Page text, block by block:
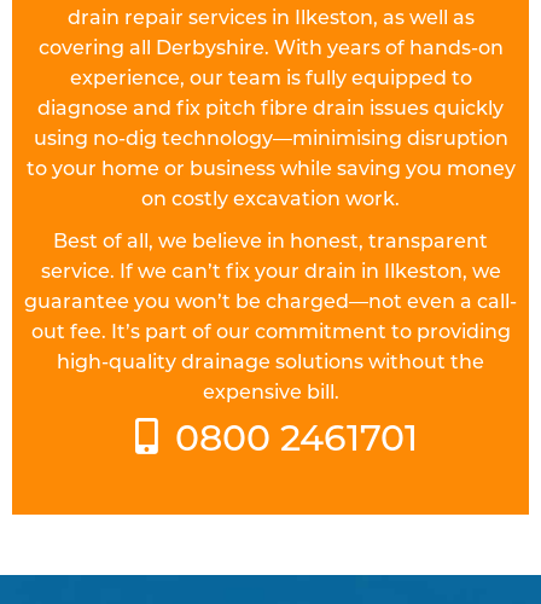
drain repair services in Ilkeston, as well as
covering all Derbyshire. With years of hands-on
experience, our team is fully equipped to
diagnose and fix pitch fibre drain issues quickly
using no-dig technology—minimising disruption
to your home or business while saving you money
on costly excavation work.
Best of all, we believe in honest, transparent
service. If we can’t fix your drain in Ilkeston, we
guarantee you won’t be charged—not even a call-
out fee. It’s part of our commitment to providing
high-quality drainage solutions without the
expensive bill.
0800 2461701